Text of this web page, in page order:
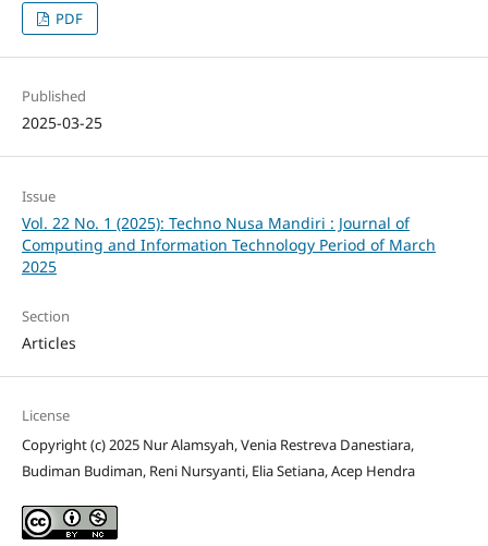
PDF
Published
2025-03-25
Issue
Vol. 22 No. 1 (2025): Techno Nusa Mandiri : Journal of
Computing and Information Technology Period of March
2025
Section
Articles
License
Copyright (c) 2025 Nur Alamsyah, Venia Restreva Danestiara,
Budiman Budiman, Reni Nursyanti, Elia Setiana, Acep Hendra